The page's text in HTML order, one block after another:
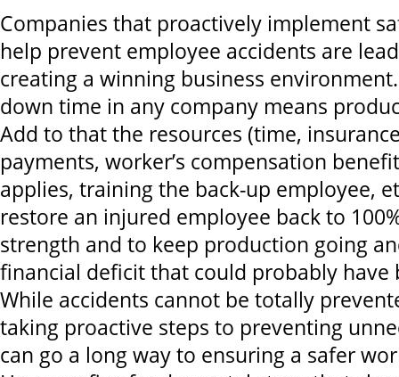
Companies that proactively implement
help prevent employee accidents are
creating a winning business environment.
down time in any company means
Add to that the resources (time,
payments, worker’s compensation
applies, training the back-up employee,
restore an injured employee back to
strength and to keep production going
financial deficit that could probably have
While accidents cannot be totally
taking proactive steps to preventing
can go a long way to ensuring a safer